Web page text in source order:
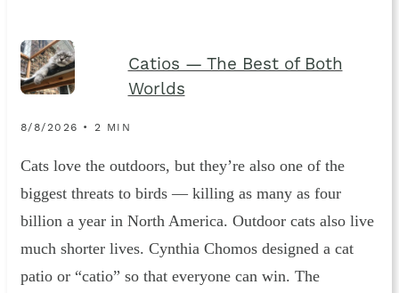
Catios — The Best of Both
Worlds
8/8/2026 • 2 MIN
Cats love the outdoors, but they’re also one of the
biggest threats to birds — killing as many as four
billion a year in North America. Outdoor cats also live
much shorter lives. Cynthia Chomos designed a cat
patio or “catio” so that everyone can win. The